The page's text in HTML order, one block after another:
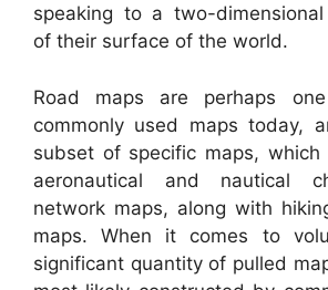
speaking to a two-dimensional
of their surface of the world.
Road maps are perhaps
commonly used maps today,
subset of specific maps,
aeronautical and nautical
network maps, along with
maps. When it comes to
significant quantity of pulled